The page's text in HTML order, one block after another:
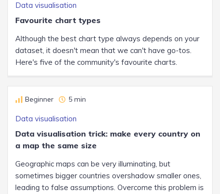
Data visualisation
Favourite chart types
Although the best chart type always depends on your
dataset, it doesn't mean that we can't have go-tos.
Here's five of the community's favourite charts.
Data visualisation
Beginner 5 min
Data visualisation trick: make every country on
a map the same size
Geographic maps can be very illuminating, but
sometimes bigger countries overshadow smaller ones,
leading to false assumptions. Overcome this problem is